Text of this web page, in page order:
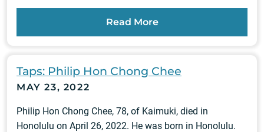
Read More
Taps: Philip Hon Chong Chee
MAY 23, 2022
Philip Hon Chong Chee, 78, of Kaimuki, died in
Honolulu on April 26, 2022. He was born in Honolulu.